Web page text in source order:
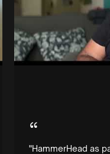
“
"HammerHead as